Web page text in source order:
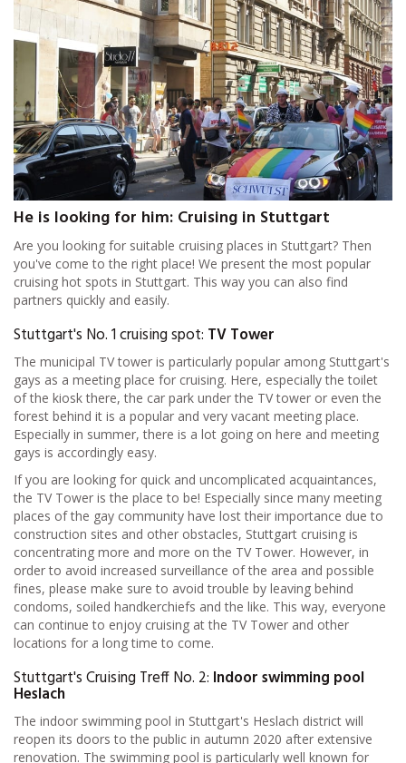
He is looking for him: Cruising in Stuttgart
Are you looking for suitable cruising places in Stuttgart? Then
you've come to the right place! We present the most popular
cruising hot spots in Stuttgart. This way you can also find
partners quickly and easily.
Stuttgart's No. 1 cruising spot: TV Tower
The municipal TV tower is particularly popular among Stuttgart's
gays as a meeting place for cruising. Here, especially the toilet
of the kiosk there, the car park under the TV tower or even the
forest behind it is a popular and very vacant meeting place.
Especially in summer, there is a lot going on here and meeting
gays is accordingly easy.
If you are looking for quick and uncomplicated acquaintances,
the TV Tower is the place to be! Especially since many meeting
places of the gay community have lost their importance due to
construction sites and other obstacles, Stuttgart cruising is
concentrating more and more on the TV Tower. However, in
order to avoid increased surveillance of the area and possible
fines, please make sure to avoid trouble by leaving behind
condoms, soiled handkerchiefs and the like. This way, everyone
can continue to enjoy cruising at the TV Tower and other
locations for a long time to come.
Stuttgart's Cruising Treff No. 2: Indoor swimming pool
Heslach
The indoor swimming pool in Stuttgart's Heslach district will
reopen its doors to the public in autumn 2020 after extensive
renovation. The swimming pool is particularly well known for